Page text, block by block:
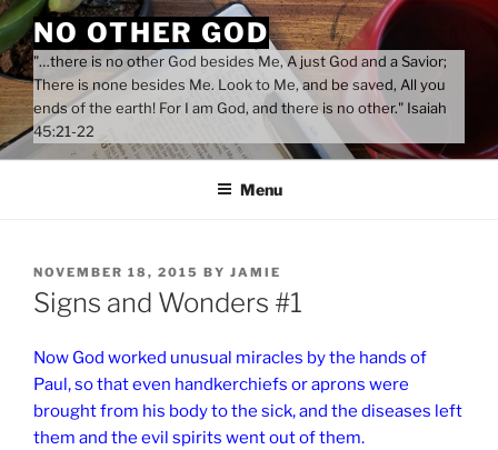
Skip
to
content
NO OTHER GOD
"…there is no other God besides Me, A just God and a Savior;
There is none besides Me. Look to Me, and be saved, All you
ends of the earth! For I am God, and there is no other." Isaiah
45:21-22
Menu
POSTED
ON
NOVEMBER 18, 2015 BY JAMIE
Signs and Wonders #1
Now God worked unusual miracles by the hands of
Paul, so that even handkerchiefs or aprons were
brought from his body to the sick, and the diseases left
them and the evil spirits went out of them.